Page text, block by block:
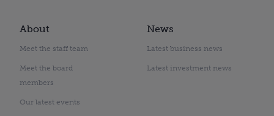
About
Meet the staff team
Meet the board
members
Our latest events
News
Latest business news
Latest investment news